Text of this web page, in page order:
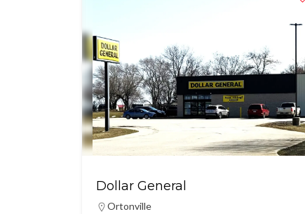
Dollar General
Ortonville